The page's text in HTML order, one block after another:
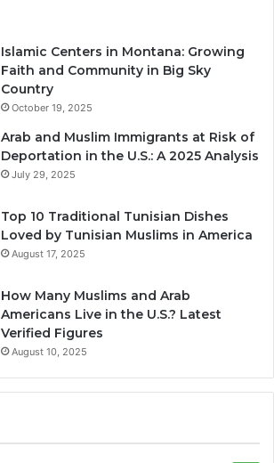
Islamic Centers in Montana: Growing
Faith and Community in Big Sky
Country
October 19, 2025
Arab and Muslim Immigrants at Risk of
Deportation in the U.S.: A 2025 Analysis
July 29, 2025
Top 10 Traditional Tunisian Dishes
Loved by Tunisian Muslims in America
August 17, 2025
How Many Muslims and Arab
Americans Live in the U.S.? Latest
Verified Figures
August 10, 2025